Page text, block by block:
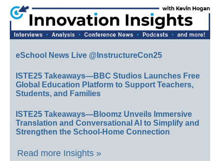
eSchool News Live @InstructureCon25
ISTE25 Takeaways—BBC Studios Launches Free
Global Education Platform to Support Teachers,
Students, and Families
ISTE25 Takeaways—Bloomz Unveils Immersive
Translation and Conversational AI to Simplify and
Strengthen the School-Home Connection
Read more Insights »